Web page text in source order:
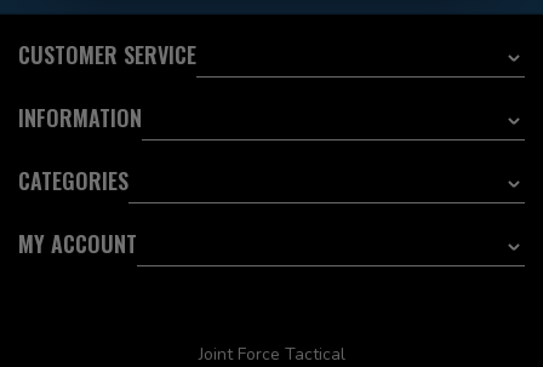
CUSTOMER SERVICE
INFORMATION
CATEGORIES
MY ACCOUNT
Joint Force Tactical